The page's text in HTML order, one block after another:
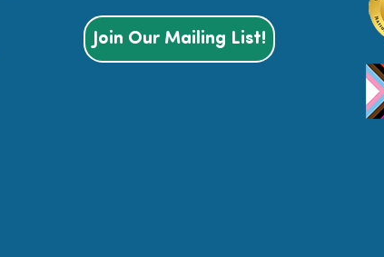
Join Our Mailing List!